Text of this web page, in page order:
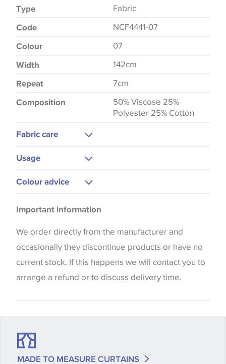
Type Fabric
Code NCF4441-07
Colour 07
Width 142cm
Repeat 7cm
Composition
50% Viscose 25%
Polyester 25% Cotton
Fabric care
Usage
Curtains
Colour advice
the way that shades of colour are displayed on this
website which can vary according to your personal
screen settings. The colours viewed online should
be considered indicative only. We always strongly
advise customers to request a sample of their
shade between batches and samples, so if a colour
Important information
We order directly from the manufacturer and
occasionally they discontinue products or have no
current stock. If this happens we will contact you to
arrange a refund or to discuss delivery time.
MADE TO MEASURE CURTAINS